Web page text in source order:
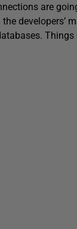
are
developers’